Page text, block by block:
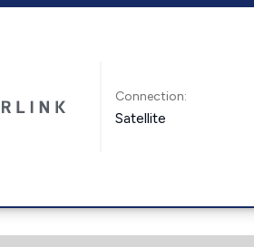
Connection:
Satellite